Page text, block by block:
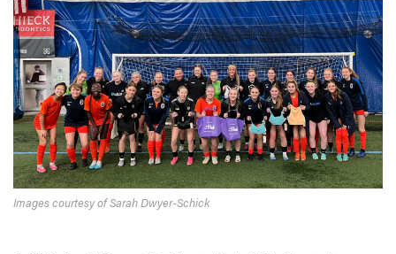
Images courtesy of Sarah Dwyer-Schick